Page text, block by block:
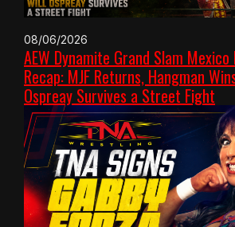
08/06/2026
AEW Dynamite Grand Slam
Recap: MJF Returns, Hangman
Ospreay Survives a Street Fight